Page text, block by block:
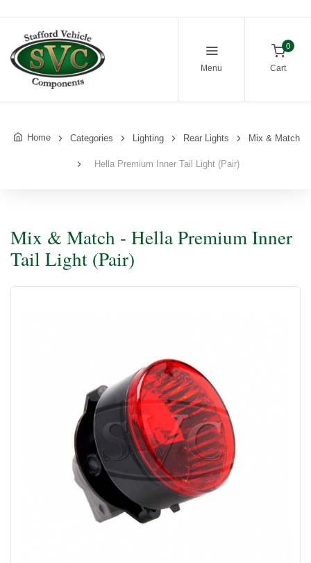
Menu
0
Cart
Home Categories Lighting Rear Lights Mix & Match
Hella Premium Inner Tail Light (Pair)
Mix & Match - Hella Premium Inner
Tail Light (Pair)